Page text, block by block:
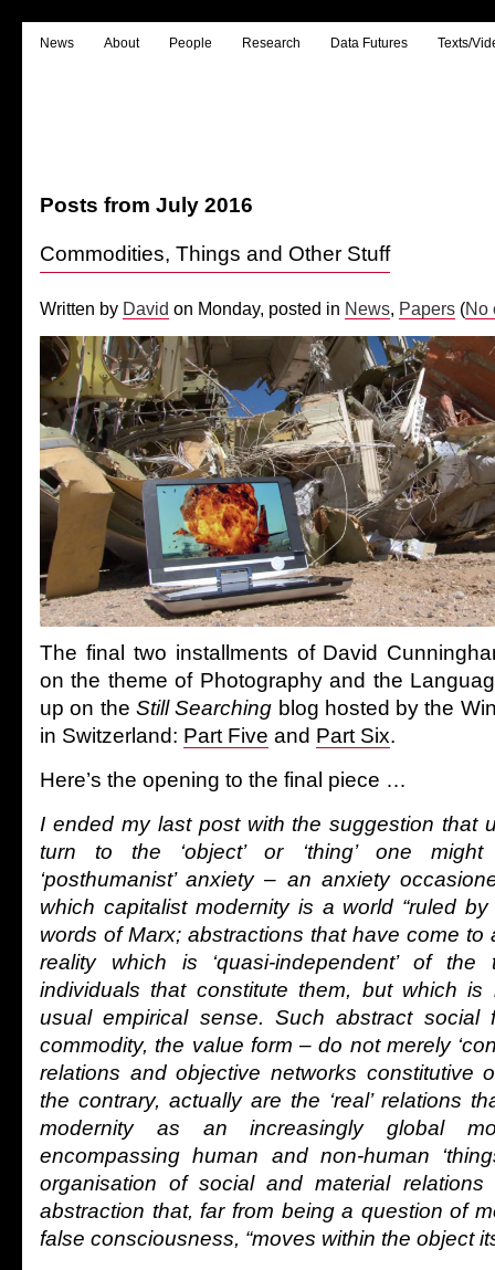
News About People Research Data Futures Texts/
Posts from July 2016
Commodities, Things and Other Stuff
Written by David on Monday, posted in News, Papers (No
The final two installments of David
on the theme of Photography and the
up on the Still Searching blog hosted by the
in Switzerland: Part Five and Part Six.
Here’s the opening to the final piece …
I ended my last post with the suggestion that
turn to the ‘object’ or ‘thing’ one
‘posthumanist’ anxiety – an anxiety
which capitalist modernity is a world “ruled
words of Marx; abstractions that have come to
reality which is ‘quasi-independent’ of the
individuals that constitute them, but which is
usual empirical sense. Such abstract social
commodity, the value form – do not merely
relations and objective networks constitutive
the contrary, actually are the ‘real’ relations
modernity as an increasingly global
encompassing human and non-human
organisation of social and material
abstraction that, far from being a question of
false consciousness, “moves within the object